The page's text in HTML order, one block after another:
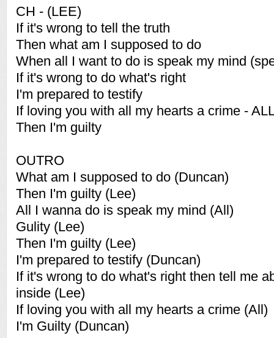
CH - (LEE)
If it's wrong to tell the truth
Then what am I supposed to do
When all I want to do is speak my mind
If it's wrong to do what's right
I'm prepared to testify
If loving you with all my hearts a crime -
Then I'm guilty
OUTRO
What am I supposed to do (Duncan)
Then I'm guilty (Lee)
All I wanna do is speak my mind (All)
Gulity (Lee)
Then I'm guilty (Lee)
I'm prepared to testify (Duncan)
If it's wrong to do what's right then tell me
inside (Lee)
If loving you with all my hearts a crime (All)
I'm Guilty (Duncan)